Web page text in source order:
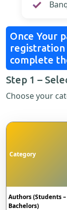
Once Your
registration
complete
Step 1 –
Choose your
Category
Authors (Students
Bachelors)